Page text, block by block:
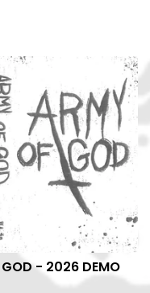
GOD - 2026 DEMO